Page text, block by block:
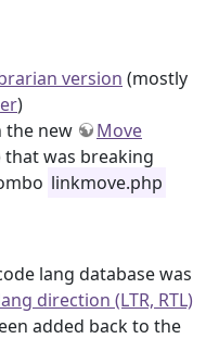
version (mostly
)
the new
Move
that was breaking
linkmove.php
lang database was
direction (LTR, RTL)
added back to the